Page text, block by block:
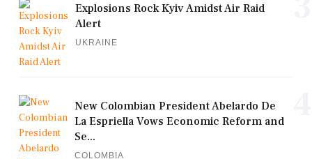
Explosions Rock Kyiv Amidst Air Raid
Alert
UKRAINE
New Colombian President Abelardo De
La Espriella Vows Economic Reform and
Se...
COLOMBIA